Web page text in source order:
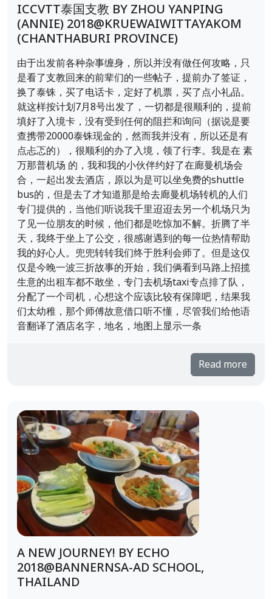
ICCVTT泰国支教 BY ZHOU YANPING
(ANNIE) 2018@KRUEWAIWITTAYAKOM
(CHANTHABURI PROVINCE)
由于出发前各种杂事缠身，所以并没有做任何攻略，只
是看了支教回来的前辈们的一些帖子，提前办了签证，
换了泰铢，买了电话卡，定好了机票，买了点小礼品。
就这样按计划7月8号出发了，一切都是很顺利的，提前
填好了入境卡，没有受到任何的阻拦和询问（据说是要
查携带20000泰铢现金的，然而我并没有，所以还是有
点忐忑的），很顺利的办了入境，领了行李。我是在 素
万那普机场 的，我和我的小伙伴约好了在廊曼机场会
合，一起出发去酒店，原以为是可以坐免费的shuttle
bus的，但是去了才知道那是给去廊曼机场转机的人们
专门提供的，当他们听说我千里迢迢去另一个机场只为
了见一位朋友的时候，他们都是吃惊加不解。折腾了半
天，我终于坐上了公交，很感谢遇到的每一位热情帮助
我的好心人。兜兜转转我们终于胜利会师了。但是这仅
仅是今晚一波三折故事的开始，我们俩看到马路上招揽
生意的出租车都不敢坐，专门去机场taxi专点排了队，
分配了一个司机，心想这个应该比较有保障吧，结果我
们太幼稚，那个师傅故意借口听不懂，尽管我们给他语
音翻译了酒店名字，地名，地图上显示一条
Read more
A NEW JOURNEY! BY ECHO
2018@BANNERNSA-AD SCHOOL,
THAILAND